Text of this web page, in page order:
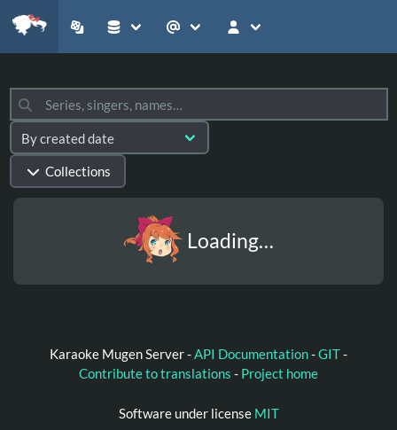
Collections
Loading…
Karaoke Mugen Server -API Documentation-GIT-
Contribute to translations - Project home
Software under license MIT